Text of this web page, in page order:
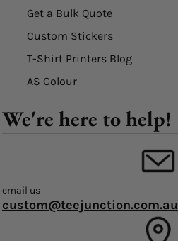
Get a Bulk Quote
Custom Stickers
T-Shirt Printers Blog
AS Colour
We're here to help!
email us
custom@teejunction.com.au